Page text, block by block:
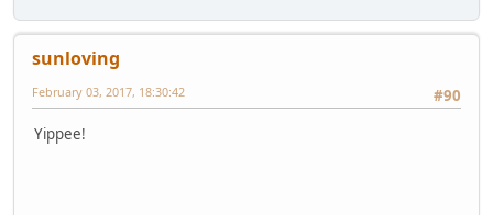
sunloving
#90
February 03, 2017, 18:30:42
Yippee!